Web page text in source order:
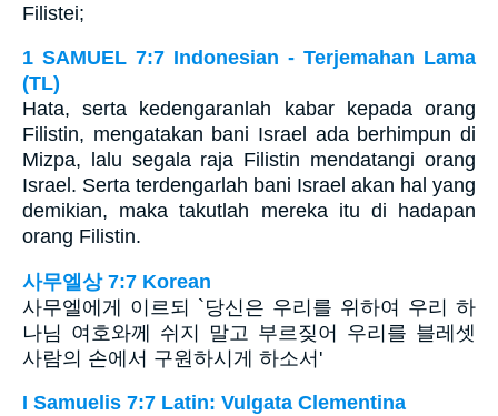
Filistei;
1 SAMUEL 7:7 Indonesian - Terjemahan Lama
(TL)
Hata, serta kedengaranlah kabar kepada orang
Filistin, mengatakan bani Israel ada berhimpun di
Mizpa, lalu segala raja Filistin mendatangi orang
Israel. Serta terdengarlah bani Israel akan hal yang
demikian, maka takutlah mereka itu di hadapan
orang Filistin.
사무엘상 7:7 Korean
사무엘에게 이르되 `당신은 우리를 위하여 우리 하
나님 여호와께 쉬지 말고 부르짖어 우리를 블레셋
사람의 손에서 구원하시게 하소서'
I Samuelis 7:7 Latin: Vulgata Clementina